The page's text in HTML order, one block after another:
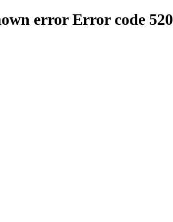
error Error code 520